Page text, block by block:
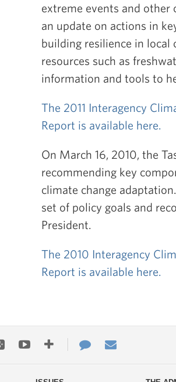
extreme events and other
an update on actions in
building resilience in local
resources such as
information and tools to
The 2011 Interagency
Report is available here.
On March 16, 2010, the
recommending key
climate change
set of policy goals and
President.
The 2010 Interagency
Report is available here.